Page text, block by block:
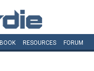
BOOK RESOURCES FORUM